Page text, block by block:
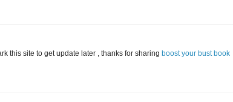
this site to get update later , thanks for sharing boost your bust book